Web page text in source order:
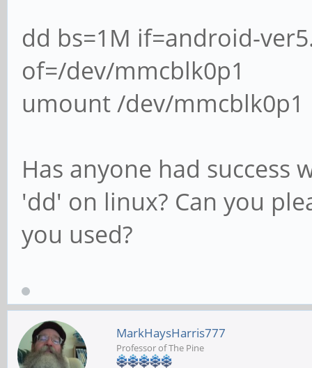
dd bs=1M if=android-
of=/dev/mmcblk0p1
umount /dev/mmcblk0p1
Has anyone had
'dd' on linux? Can you
you used?
MarkHaysHarris777
Professor of The Pine